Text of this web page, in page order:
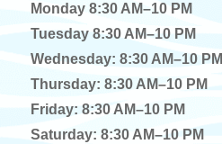
Monday 8:30 AM–10 PM
Tuesday 8:30 AM–10 PM
Wednesday: 8:30 AM–10 PM
Thursday: 8:30 AM–10 PM
Friday: 8:30 AM–10 PM
Saturday: 8:30 AM–10 PM